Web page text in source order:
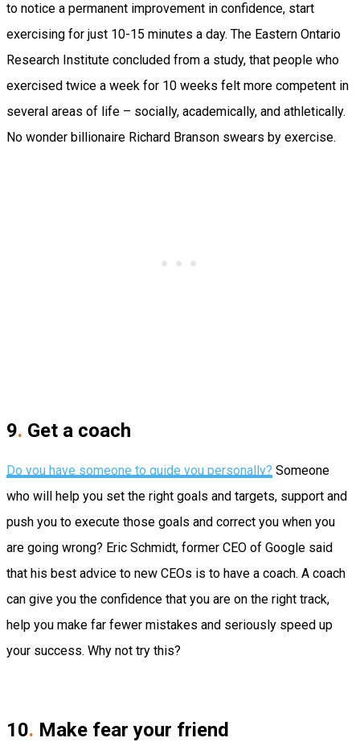
to notice a permanent improvement in confidence, start
exercising for just 10-15 minutes a day. The Eastern Ontario
Research Institute concluded from a study, that people who
exercised twice a week for 10 weeks felt more competent in
several areas of life – socially, academically, and athletically.
No wonder billionaire Richard Branson swears by exercise.
9. Get a coach
Do you have someone to guide you personally? Someone
who will help you set the right goals and targets, support and
push you to execute those goals and correct you when you
are going wrong? Eric Schmidt, former CEO of Google said
that his best advice to new CEOs is to have a coach. A coach
can give you the confidence that you are on the right track,
help you make far fewer mistakes and seriously speed up
your success. Why not try this?
10. Make fear your friend